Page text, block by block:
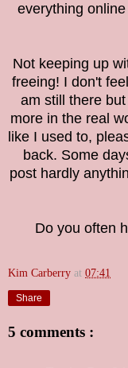
everything
Not keeping up
freeing! I don't
am still there
more in the real
like I used to,
back. Some
post hardly
Do you often
Kim Carberry at 07:41
Share
5 comments :